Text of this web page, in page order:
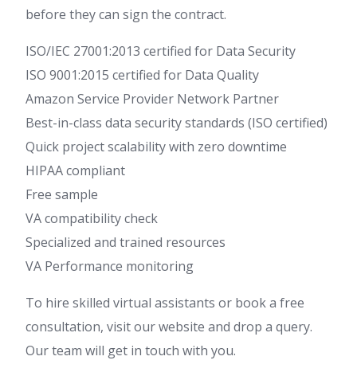
before they can sign the contract.
ISO/IEC 27001:2013 certified for Data Security
ISO 9001:2015 certified for Data Quality
Amazon Service Provider Network Partner
Best-in-class data security standards (ISO certified)
Quick project scalability with zero downtime
HIPAA compliant
Free sample
VA compatibility check
Specialized and trained resources
VA Performance monitoring
To hire skilled virtual assistants or book a free
consultation, visit our website and drop a query.
Our team will get in touch with you.